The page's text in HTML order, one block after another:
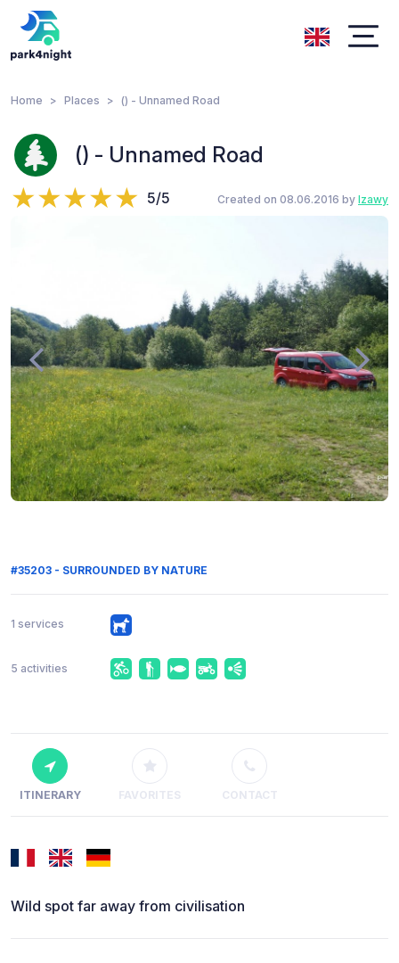
Home Places () - Unnamed Road
() - Unnamed Road
5/5 Created on 08.06.2016 by lzawy
#35203 - SURROUNDED BY NATURE
1 services
5 activities
ITINERARY FAVORITES CONTACT
Wild spot far away from civilisation